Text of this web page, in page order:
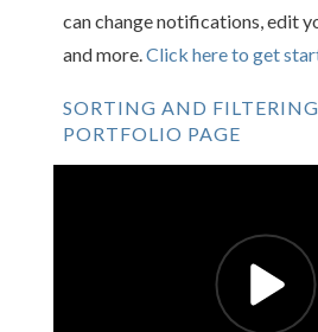
can change notifications, edit
and more. Click here to get
SORTING AND
PORTFOLIO PAGE